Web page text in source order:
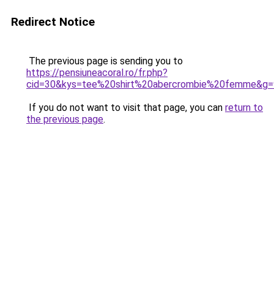
Redirect Notice
The previous page is sending you to
https://pensiuneacoral.ro/fr.php?
If you do not want to visit that page, you can return to
the previous page.